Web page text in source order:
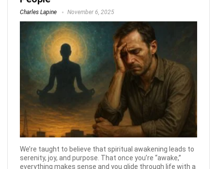
Charles Lapine November 6, 2025
We’re taught to believe that spiritual awakening leads to
serenity, joy, and purpose. That once you’re “awake,”
everything makes sense and you glide through life with a